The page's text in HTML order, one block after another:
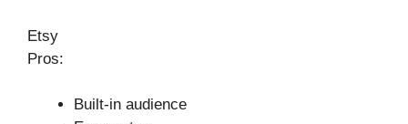
Etsy
Pros:
Built-in audience